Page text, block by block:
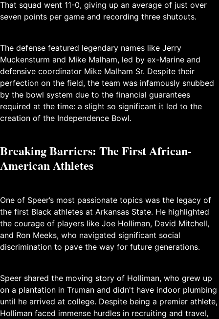
That squad went 11-0, giving up an average of just over
seven points per game and recording three shutouts.
The defense featured legendary names like Jerry
Muckensturm and Mike Malham, led by ex-Marine and
defensive coordinator Mike Malham Sr. Despite their
perfection on the field, the team was infamously snubbed
by the bowl system due to the financial guarantees
required at the time: a slight so significant it led to the
creation of the Independence Bowl.
Breaking Barriers: The First African-
American Athletes
One of Speer’s most passionate topics was the legacy of
the first Black athletes at Arkansas State. He highlighted
the courage of players like Joe Holliman, David Mitchell,
and Ron Meeks, who navigated significant social
discrimination to pave the way for future generations.
Speer shared the moving story of Holliman, who grew up
on a plantation in Truman and didn't have indoor plumbing
until he arrived at college. Despite being a premier athlete,
Holliman faced immense hurdles in recruiting and travel,